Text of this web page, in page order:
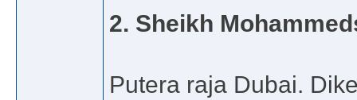
2. Sheikh
Putera raja Dubai.